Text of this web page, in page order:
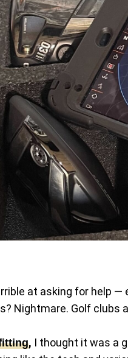
at asking for help
Nightmare. Golf
, I thought it was a